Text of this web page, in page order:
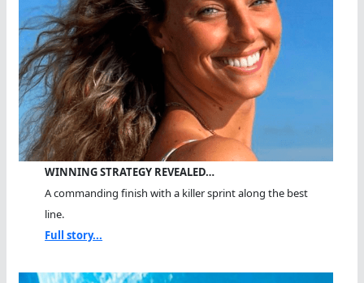
WINNING STRATEGY REVEALED…
A commanding finish with a killer sprint along the best
line.
Full story...